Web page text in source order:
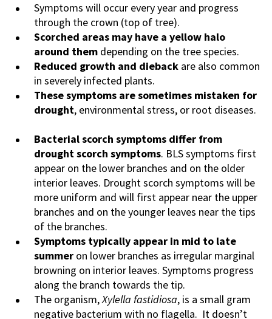
Symptoms will occur every year and progress
through the crown (top of tree).
Scorched areas may have a yellow halo
around them depending on the tree species.
Reduced growth and dieback are also common
in severely infected plants.
These symptoms are sometimes mistaken for
drought, environmental stress, or root diseases.
Bacterial scorch symptoms differ from
drought scorch symptoms. BLS symptoms first
appear on the lower branches and on the older
interior leaves. Drought scorch symptoms will be
more uniform and will first appear near the upper
branches and on the younger leaves near the tips
of the branches.
Symptoms typically appear in mid to late
summer on lower branches as irregular marginal
browning on interior leaves. Symptoms progress
along the branch towards the tip.
The organism,Xylella fastidiosa, is a small gram
negative bacterium with no flagella. It doesn’t